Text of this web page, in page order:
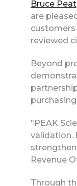
Bruce Peat
are
customers
reviewed
Beyond
"PEAK
validation.
Revenue
Through